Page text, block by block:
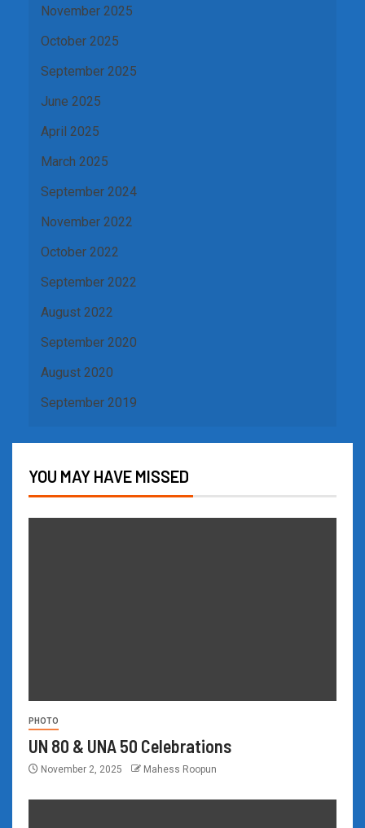
November 2025
October 2025
September 2025
June 2025
April 2025
March 2025
September 2024
November 2022
October 2022
September 2022
August 2022
September 2020
August 2020
September 2019
YOU MAY HAVE MISSED
PHOTO
UN 80 & UNA 50 Celebrations
November 2, 2025 Mahess Roopun